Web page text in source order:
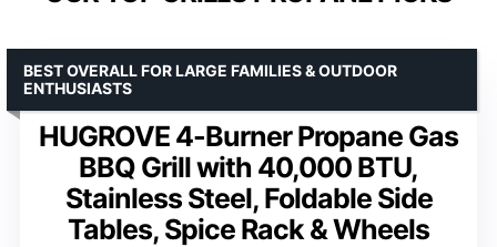
HUGROVE 4-Burner Propane Gas
BBQ Grill with 40,000 BTU,
Stainless Steel, Foldable Side
Tables, Spice Rack & Wheels
BEST OVERALL FOR LARGE FAMILIES & OUTDOOR
ENTHUSIASTS